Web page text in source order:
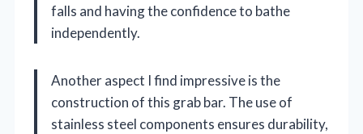
falls and having the confidence to bathe
independently.
Another aspect I find impressive is the
construction of this grab bar. The use of
stainless steel components ensures durability,